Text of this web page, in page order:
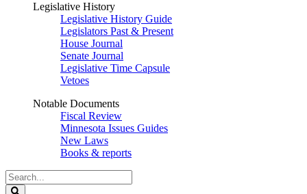
Legislative History
Legislative History Guide
Legislators Past & Present
House Journal
Senate Journal
Legislative Time Capsule
Vetoes
Notable Documents
Fiscal Review
Minnesota Issues Guides
New Laws
Books & reports
Search
Legislature